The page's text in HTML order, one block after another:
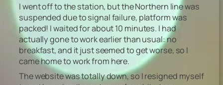
I went off to the station, but the Northern line was
suspended due to signal failure, platform was
packed! I waited for about 10 minutes. I had
actually gone to work earlier than usual: no
breakfast, and it just seemed to get worse, so I
came home to work from here.
The website was totally down, so I resigned myself